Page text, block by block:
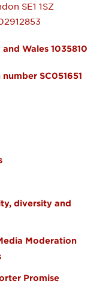
SE1 1SZ
Wales 1035810
SC051651
diversity and
Moderation
Promise